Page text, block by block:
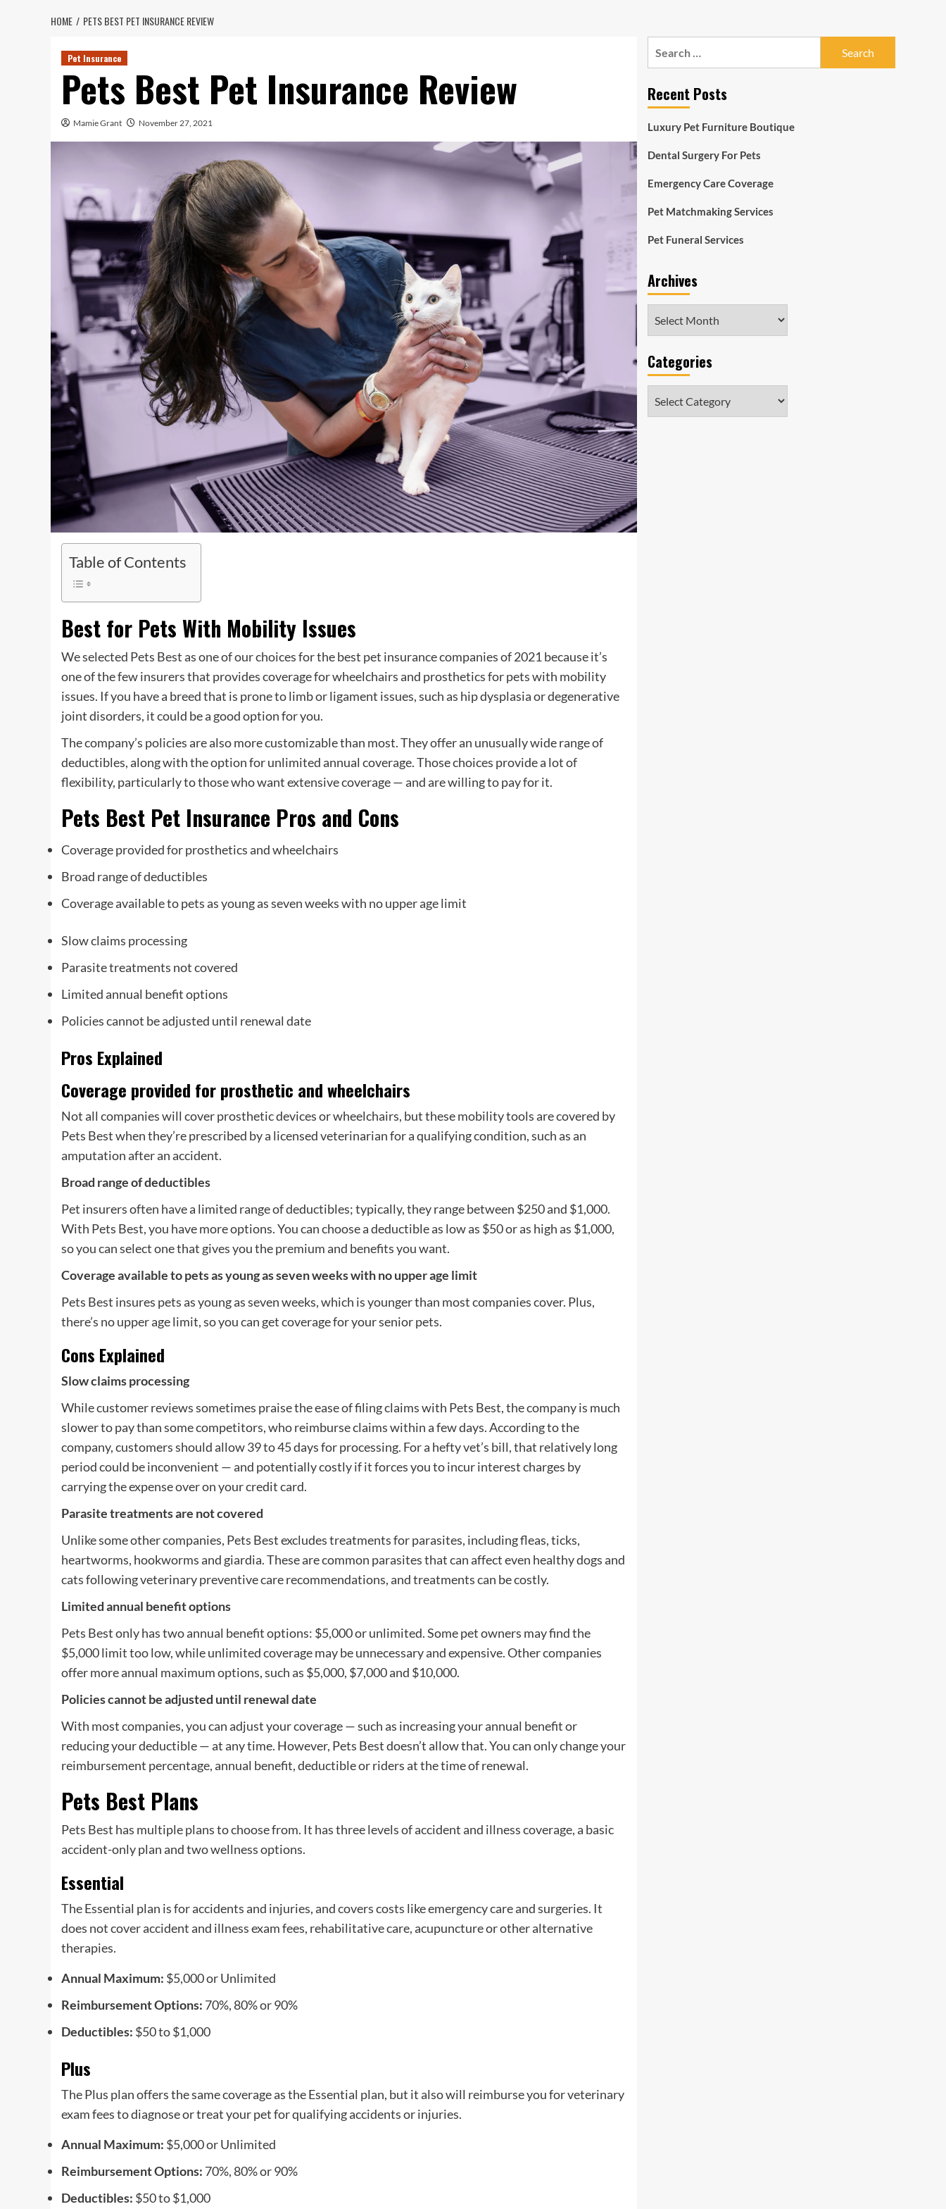
HOME PETS BEST PET INSURANCE REVIEW
Pet Insurance
Pets Best Pet Insurance Review
Mamie Grant November 27, 2021
Table of Contents
Best for Pets With Mobility Issues
We selected Pets Best as one of our choices for the best pet insurance companies of 2021 because it’s
one of the few insurers that provides coverage for wheelchairs and prosthetics for pets with mobility
issues. If you have a breed that is prone to limb or ligament issues, such as hip dysplasia or degenerative
joint disorders, it could be a good option for you.
The company’s policies are also more customizable than most. They offer an unusually wide range of
deductibles, along with the option for unlimited annual coverage. Those choices provide a lot of
flexibility, particularly to those who want extensive coverage — and are willing to pay for it.
Pets Best Pet Insurance Pros and Cons
Coverage provided for prosthetics and wheelchairs
Broad range of deductibles
Coverage available to pets as young as seven weeks with no upper age limit
Slow claims processing
Parasite treatments not covered
Limited annual benefit options
Policies cannot be adjusted until renewal date
Pros Explained
Coverage provided for prosthetic and wheelchairs
Not all companies will cover prosthetic devices or wheelchairs, but these mobility tools are covered by
Pets Best when they’re prescribed by a licensed veterinarian for a qualifying condition, such as an
amputation after an accident.
Broad range of deductibles
Pet insurers often have a limited range of deductibles; typically, they range between $250 and $1,000.
With Pets Best, you have more options. You can choose a deductible as low as $50 or as high as $1,000,
so you can select one that gives you the premium and benefits you want.
Coverage available to pets as young as seven weeks with no upper age limit
Pets Best insures pets as young as seven weeks, which is younger than most companies cover. Plus,
there’s no upper age limit, so you can get coverage for your senior pets.
Cons Explained
Slow claims processing
While customer reviews sometimes praise the ease of filing claims with Pets Best, the company is much
slower to pay than some competitors, who reimburse claims within a few days. According to the
company, customers should allow 39 to 45 days for processing. For a hefty vet’s bill, that relatively long
period could be inconvenient — and potentially costly if it forces you to incur interest charges by
carrying the expense over on your credit card.
Parasite treatments are not covered
Unlike some other companies, Pets Best excludes treatments for parasites, including fleas, ticks,
heartworms, hookworms and giardia. These are common parasites that can affect even healthy dogs and
cats following veterinary preventive care recommendations, and treatments can be costly.
Limited annual benefit options
Pets Best only has two annual benefit options: $5,000 or unlimited. Some pet owners may find the
$5,000 limit too low, while unlimited coverage may be unnecessary and expensive. Other companies
offer more annual maximum options, such as $5,000, $7,000 and $10,000.
Policies cannot be adjusted until renewal date
With most companies, you can adjust your coverage — such as increasing your annual benefit or
reducing your deductible — at any time. However, Pets Best doesn’t allow that. You can only change your
reimbursement percentage, annual benefit, deductible or riders at the time of renewal.
Pets Best Plans
Pets Best has multiple plans to choose from. It has three levels of accident and illness coverage, a basic
accident-only plan and two wellness options.
Essential
The Essential plan is for accidents and injuries, and covers costs like emergency care and surgeries. It
does not cover accident and illness exam fees, rehabilitative care, acupuncture or other alternative
therapies.
Annual Maximum: $5,000 or Unlimited
Reimbursement Options: 70%, 80% or 90%
Deductibles: $50 to $1,000
Plus
The Plus plan offers the same coverage as the Essential plan, but it also will reimburse you for veterinary
exam fees to diagnose or treat your pet for qualifying accidents or injuries.
Annual Maximum: $5,000 or Unlimited
Reimbursement Options: 70%, 80% or 90%
Deductibles: $50 to $1,000
Recent Posts
Luxury Pet Furniture Boutique
Dental Surgery For Pets
Emergency Care Coverage
Pet Matchmaking Services
Pet Funeral Services
Archives
Categories